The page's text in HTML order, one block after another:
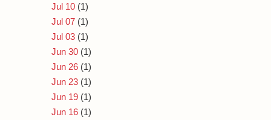
Jul 10 (1)
Jul 07 (1)
Jul 03 (1)
Jun 30 (1)
Jun 26 (1)
Jun 23 (1)
Jun 19 (1)
Jun 16 (1)